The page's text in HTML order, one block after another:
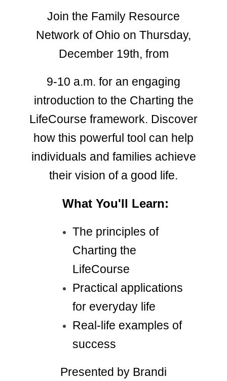
Join the Family Resource
Network of Ohio on Thursday,
December 19th, from
9-10 a.m. for an engaging
introduction to the Charting the
LifeCourse framework. Discover
how this powerful tool can help
individuals and families achieve
their vision of a good life.
What You'll Learn:
The principles of
Charting the
LifeCourse
Practical applications
for everyday life
Real-life examples of
success
Presented by Brandi